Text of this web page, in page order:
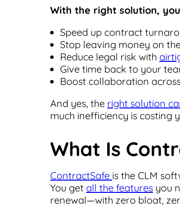
With the right solution,
Speed up contract
Stop leaving money on
Reduce legal risk with
Give time back to your
Boost collaboration
And yes, the right solution
much inefficiency is costing
What Is
ContractSafe is the CLM
You get all the features you
renewal—with zero bloat,